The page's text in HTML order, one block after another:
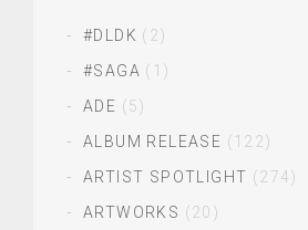
#DLDK (2)
#SAGA (1)
ADE (5)
ALBUM RELEASE (122)
ARTIST SPOTLIGHT (274)
ARTWORKS (20)